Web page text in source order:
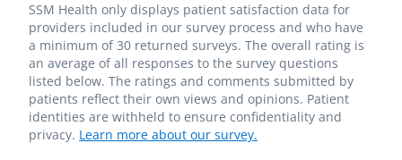
SSM Health only displays patient satisfaction data for
providers included in our survey process and who have
a minimum of 30 returned surveys. The overall rating is
an average of all responses to the survey questions
listed below. The ratings and comments submitted by
patients reflect their own views and opinions. Patient
identities are withheld to ensure confidentiality and
privacy. Learn more about our survey.